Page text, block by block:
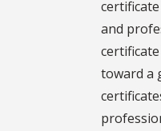
and
toward a